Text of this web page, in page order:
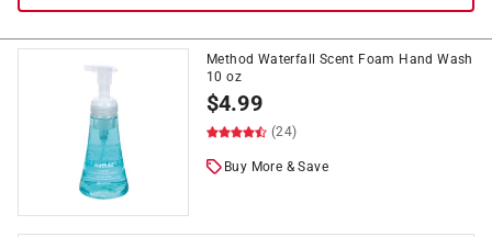
Method Waterfall Scent Foam Hand Wash
10 oz
$4.99
(24)
Buy More & Save